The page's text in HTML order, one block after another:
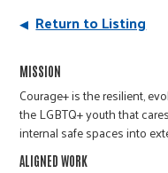
Return to Listing
MISSION
Courage+ is the resilient,
the LGBTQ+ youth that
internal safe spaces into
ALIGNED WORK